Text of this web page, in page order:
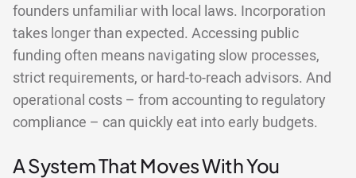
founders unfamiliar with local laws. Incorporation
takes longer than expected. Accessing public
funding often means navigating slow processes,
strict requirements, or hard-to-reach advisors. And
operational costs – from accounting to regulatory
compliance – can quickly eat into early budgets.
A System That Moves With You